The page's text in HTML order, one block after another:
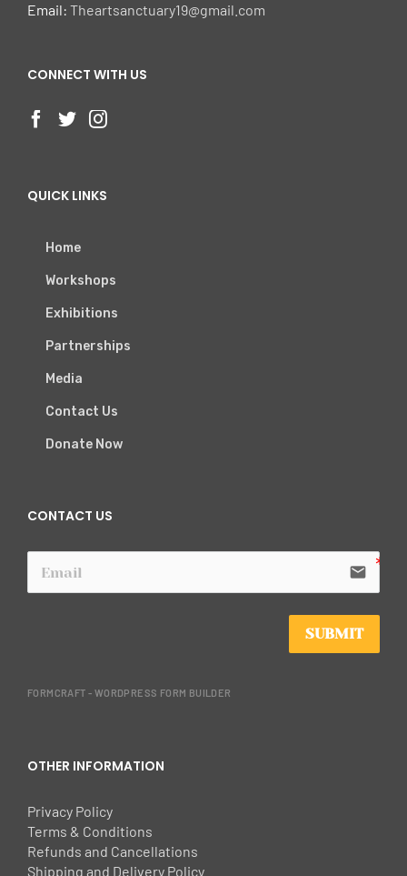
Email: Theartsanctuary19@gmail.com
CONNECT WITH US
QUICK LINKS
Home
Workshops
Exhibitions
Partnerships
Media
Contact Us
Donate Now
CONTACT US
email
SUBMIT
FORMCRAFT - WORDPRESS FORM BUILDER
OTHER INFORMATION
Privacy Policy
Terms & Conditions
Refunds and Cancellations
Shipping and Delivery Policy